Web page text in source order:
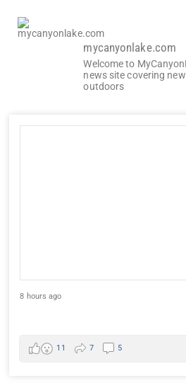
mycanyonlake.com
Welcome to
news site covering
outdoors
8 hours ago
11 7 5